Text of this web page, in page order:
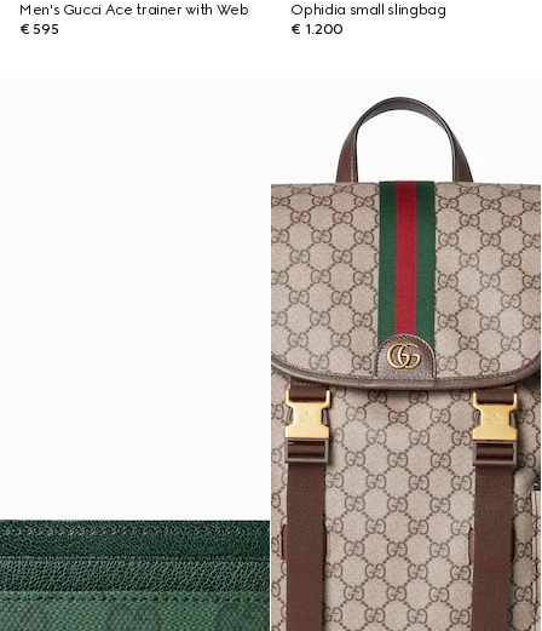
Men's Gucci Ace trainer with Web
€ 595
Ophidia small slingbag
€ 1.200